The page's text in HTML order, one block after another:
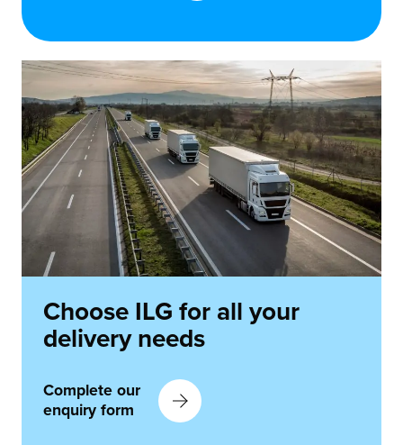
Choose ILG for all your
delivery needs
Complete our
enquiry form